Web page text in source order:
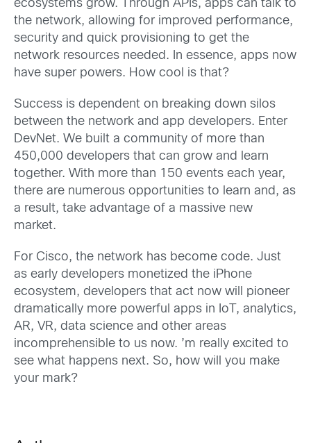
ecosystems grow. Through APIs, apps can talk to
the network, allowing for improved performance,
security and quick provisioning to get the
network resources needed. In essence, apps now
have super powers. How cool is that?
Success is dependent on breaking down silos
between the network and app developers. Enter
DevNet. We built a community of more than
450,000 developers that can grow and learn
together. With more than 150 events each year,
there are numerous opportunities to learn and, as
a result, take advantage of a massive new
market.
For Cisco, the network has become code. Just
as early developers monetized the iPhone
ecosystem, developers that act now will pioneer
dramatically more powerful apps in IoT, analytics,
AR, VR, data science and other areas
incomprehensible to us now. ’m really excited to
see what happens next. So, how will you make
your mark?